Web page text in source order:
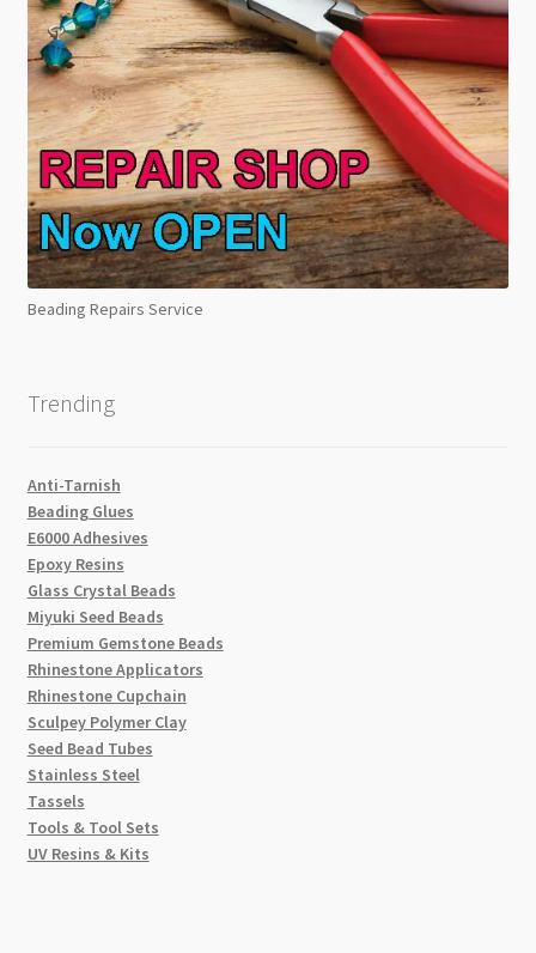
Beading Repairs Service
Trending
Anti-Tarnish
Beading Glues
E6000 Adhesives
Epoxy Resins
Glass Crystal Beads
Miyuki Seed Beads
Premium Gemstone Beads
Rhinestone Applicators
Rhinestone Cupchain
Sculpey Polymer Clay
Seed Bead Tubes
Stainless Steel
Tassels
Tools & Tool Sets
UV Resins & Kits